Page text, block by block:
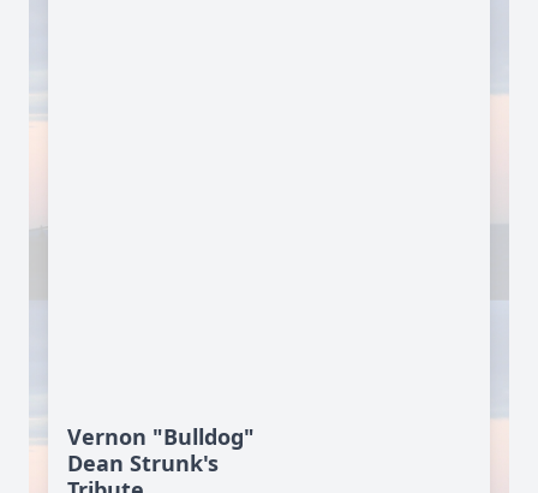
Vernon "Bulldog"
Dean Strunk's